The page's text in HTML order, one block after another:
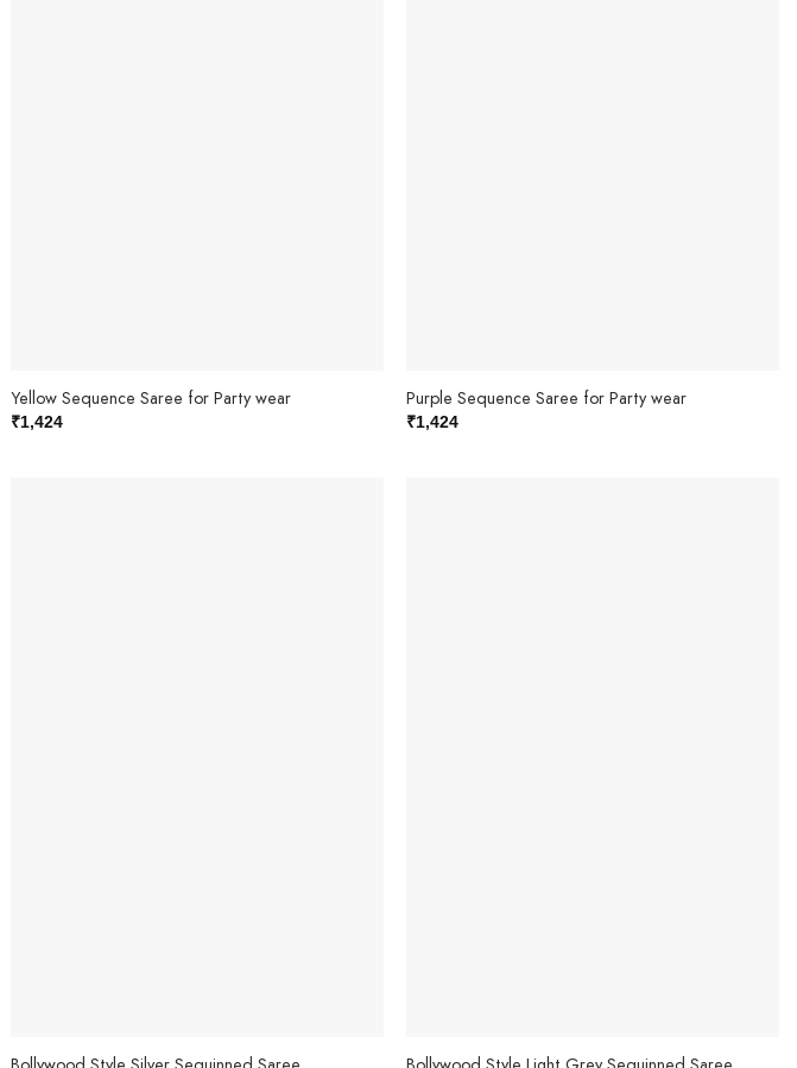
Yellow Sequence Saree for Party wear
₹1,424
Purple Sequence Saree for Party wear
₹1,424